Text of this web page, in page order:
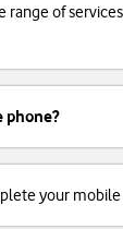
range of
phone?
your